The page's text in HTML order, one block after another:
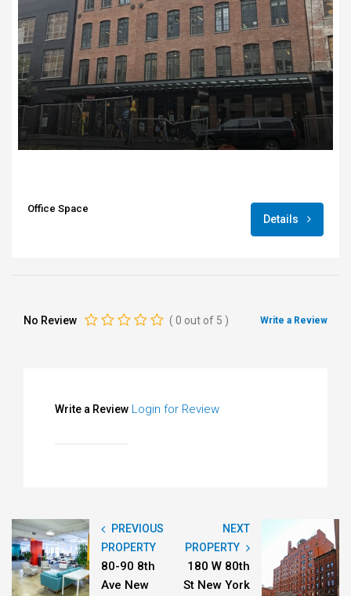
Office Space
Details
No Review ( 0 out of 5 ) Write a Review
Write a Review Login for Review
PREVIOUS
PROPERTY
80-90 8th
Ave New
NEXT
PROPERTY
180 W 80th
St New York